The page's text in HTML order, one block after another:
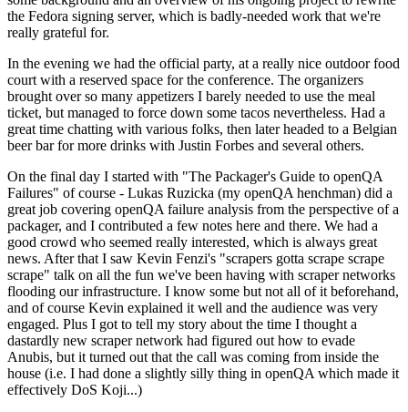
the Fedora signing server, which is badly-needed work that we're
really grateful for.
In the evening we had the official party, at a really nice outdoor food
court with a reserved space for the conference. The organizers
brought over so many appetizers I barely needed to use the meal
ticket, but managed to force down some tacos nevertheless. Had a
great time chatting with various folks, then later headed to a Belgian
beer bar for more drinks with Justin Forbes and several others.
On the final day I started with "The Packager's Guide to openQA
Failures" of course - Lukas Ruzicka (my openQA henchman) did a
great job covering openQA failure analysis from the perspective of a
packager, and I contributed a few notes here and there. We had a
good crowd who seemed really interested, which is always great
news. After that I saw Kevin Fenzi's "scrapers gotta scrape scrape
scrape" talk on all the fun we've been having with scraper networks
flooding our infrastructure. I know some but not all of it beforehand,
and of course Kevin explained it well and the audience was very
engaged. Plus I got to tell my story about the time I thought a
dastardly new scraper network had figured out how to evade
Anubis, but it turned out that the call was coming from inside the
house (i.e. I had done a slightly silly thing in openQA which made it
effectively DoS Koji...)